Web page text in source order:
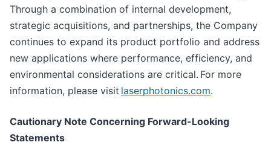
Through a combination of internal development,
strategic acquisitions, and partnerships, the Company
continues to expand its product portfolio and address
new applications where performance, efficiency, and
environmental considerations are critical. For more
information, please visit laserphotonics.com.
Cautionary Note Concerning Forward-Looking
Statements